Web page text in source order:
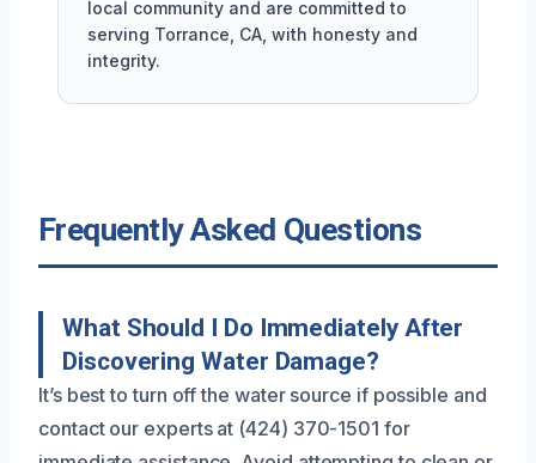
local community and are committed to
serving Torrance, CA, with honesty and
integrity.
Frequently Asked Questions
What Should I Do Immediately After
Discovering Water Damage?
It’s best to turn off the water source if possible and
contact our experts at (424) 370-1501 for